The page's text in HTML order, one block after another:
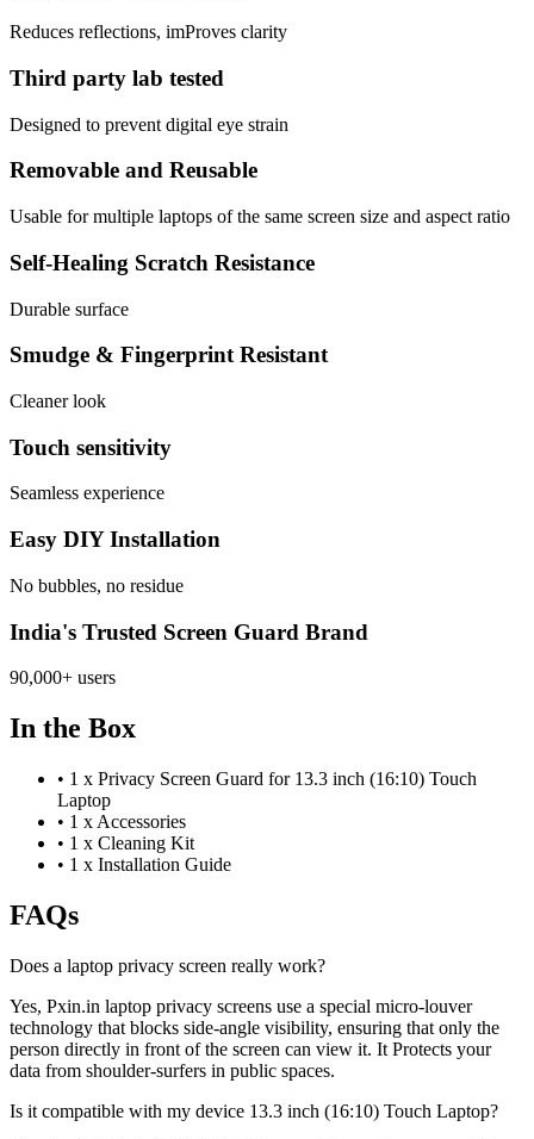
Reduces reflections, imProves clarity
Third party lab tested
Designed to prevent digital eye strain
Removable and Reusable
Usable for multiple laptops of the same screen size and aspect ratio
Self-Healing Scratch Resistance
Durable surface
Smudge & Fingerprint Resistant
Cleaner look
Touch sensitivity
Seamless experience
Easy DIY Installation
No bubbles, no residue
India's Trusted Screen Guard Brand
90,000+ users
In the Box
• 1 x Privacy Screen Guard for 13.3 inch (16:10) Touch
Laptop
• 1 x Accessories
• 1 x Cleaning Kit
• 1 x Installation Guide
FAQs
Does a laptop privacy screen really work?
Yes, Pxin.in laptop privacy screens use a special micro-louver
technology that blocks side-angle visibility, ensuring that only the
person directly in front of the screen can view it. It Protects your
data from shoulder-surfers in public spaces.
Is it compatible with my device 13.3 inch (16:10) Touch Laptop?